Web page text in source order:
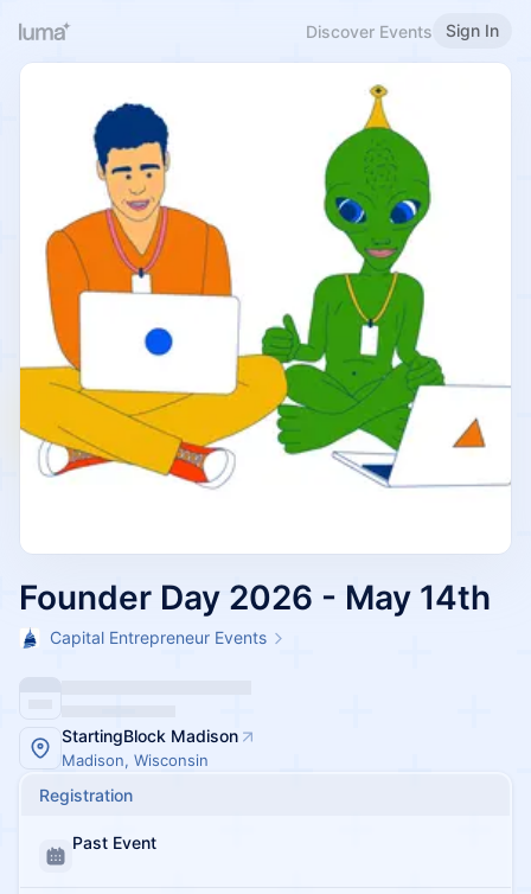
Discover Events Sign In
Founder Day 2026 - May 14th
Capital Entrepreneur Events
StartingBlock Madison
Madison, Wisconsin
Registration
Past Event